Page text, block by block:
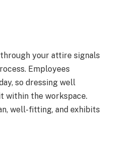
your attire signals
Employees
so dressing well
within the workspace.
well-fitting, and exhibits